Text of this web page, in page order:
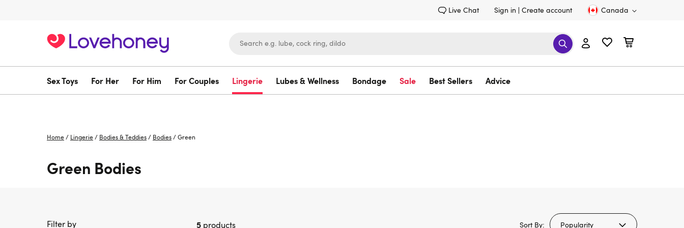
Live Chat Sign in Create account Canada
Sex Toys For Her For Him For Couples Lingerie Lubes & Wellness Bondage Sale Best Sellers Advice
Home / Lingerie / Bodies & Teddies / Bodies /Green
Green Bodies
Filter by
5 products Sort By: